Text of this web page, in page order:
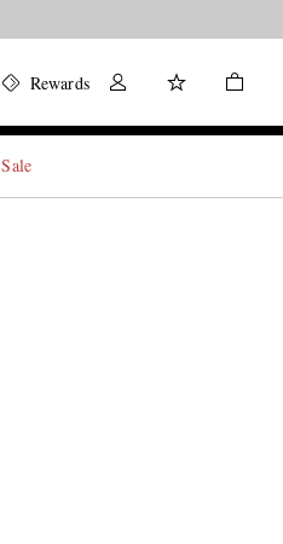
Rewards
Sale